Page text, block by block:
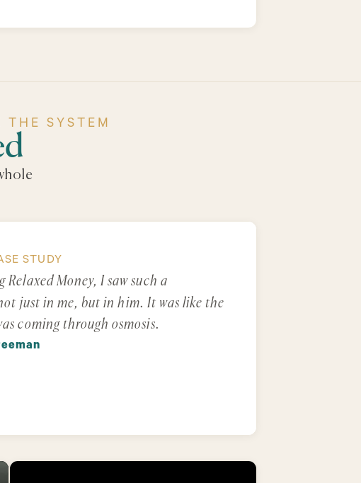
THE SYSTEM
STUDY
Relaxed Money, I saw such a
just in me, but in him. It was like the
coming through osmosis.